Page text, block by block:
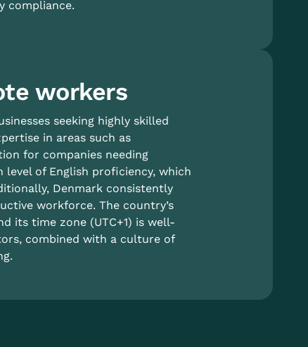
compliance.
workers
seeking highly skilled
in areas such as
for companies needing
of English proficiency, which
Denmark consistently
workforce. The country’s
its time zone (UTC+1) is well-
combined with a culture of